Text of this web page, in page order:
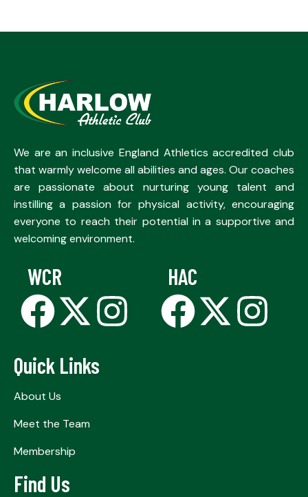
We are an inclusive England Athletics accredited club
that warmly welcome all abilities and ages. Our coaches
are passionate about nurturing young talent and
instilling a passion for physical activity, encouraging
everyone to reach their potential in a supportive and
welcoming environment.
WCR HAC
Quick Links
About Us
Meet the Team
Membership
Find Us